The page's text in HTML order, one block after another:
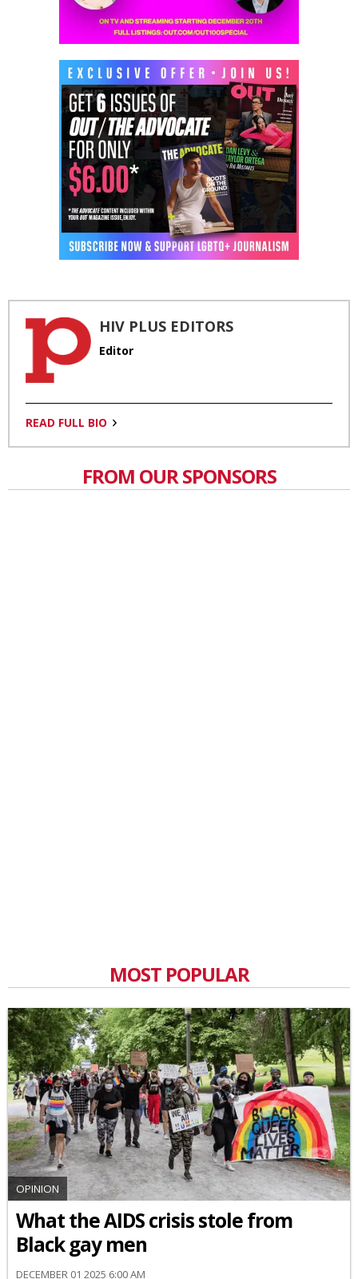
HIV PLUS EDITORS
Editor
READ FULL BIO
FROM OUR SPONSORS
MOST POPULAR
OPINION
What the AIDS crisis stole from
Black gay men
DECEMBER 01 2025 6:00 AM